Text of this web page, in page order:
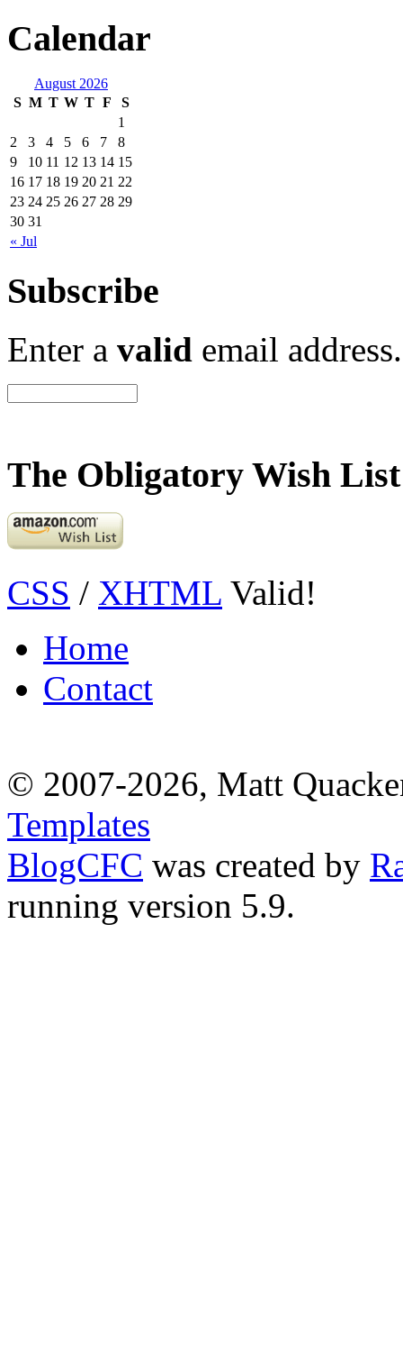
Calendar
August 2026
S M T W T F S
« Jul
1
2
3 4 5 6 7
8
9
10 11 12 13 14 15
16 17 18 19 20 21 22
23 24 25 26 27 28 29
30 31
Subscribe
Enter a valid email address.
The Obligatory Wish List
CSS / XHTML Valid!
Home
Contact
© 2007-2026, Matt
Templates
BlogCFC was created by
running version 5.9.